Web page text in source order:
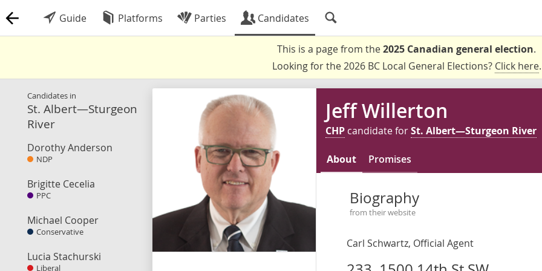
Guide Platforms Parties Candidates
This is a page from the2025 Canadian general election.
Looking for the 2026 BC Local General Elections? Click here.
Candidates in
St. Albert—Sturgeon
River
Dorothy Anderson
NDP
Brigitte Cecelia
PPC
Michael Cooper
Conservative
Lucia Stachurski
Liberal
Jeff Willerton
CHP candidate forSt. Albert—Sturgeon River
About Promises
Biography
from their website
Carl Schwartz, Official Agent